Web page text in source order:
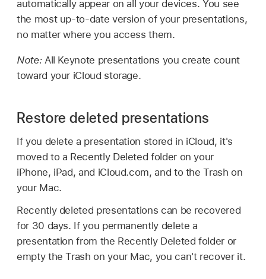
automatically appear on all your devices. You see
the most up-to-date version of your presentations,
no matter where you access them.
Note: All Keynote presentations you create count
toward your iCloud storage.
Restore deleted presentations
If you delete a presentation stored in iCloud, it's
moved to a Recently Deleted folder on your
iPhone, iPad, and iCloud.com, and to the Trash on
your Mac.
Recently deleted presentations can be recovered
for 30 days. If you permanently delete a
presentation from the Recently Deleted folder or
empty the Trash on your Mac, you can't recover it.